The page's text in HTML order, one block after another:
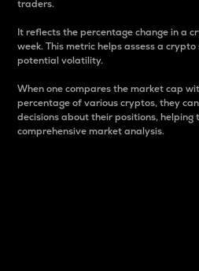
traders.
It reflects the percentage change in a
week. This metric helps assess a
potential volatility.
When one compares the market cap
percentage of various cryptos, they
decisions about their positions, helping
comprehensive market analysis.